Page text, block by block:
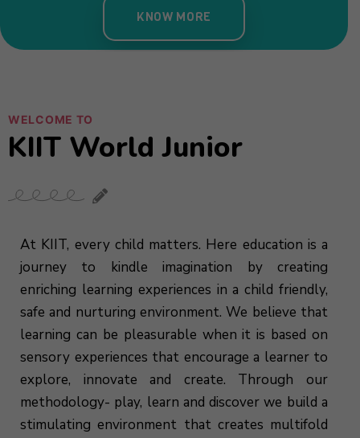
KNOW MORE
WELCOME TO
KIIT World Junior
At KIIT, every child matters. Here education is a
journey to kindle imagination by creating
enriching learning experiences in a child friendly,
safe and nurturing environment. We believe that
learning can be pleasurable when it is based on
sensory experiences that encourage a learner to
explore, innovate and create. Through our
methodology- play, learn and discover we build a
stimulating environment that creates multifold